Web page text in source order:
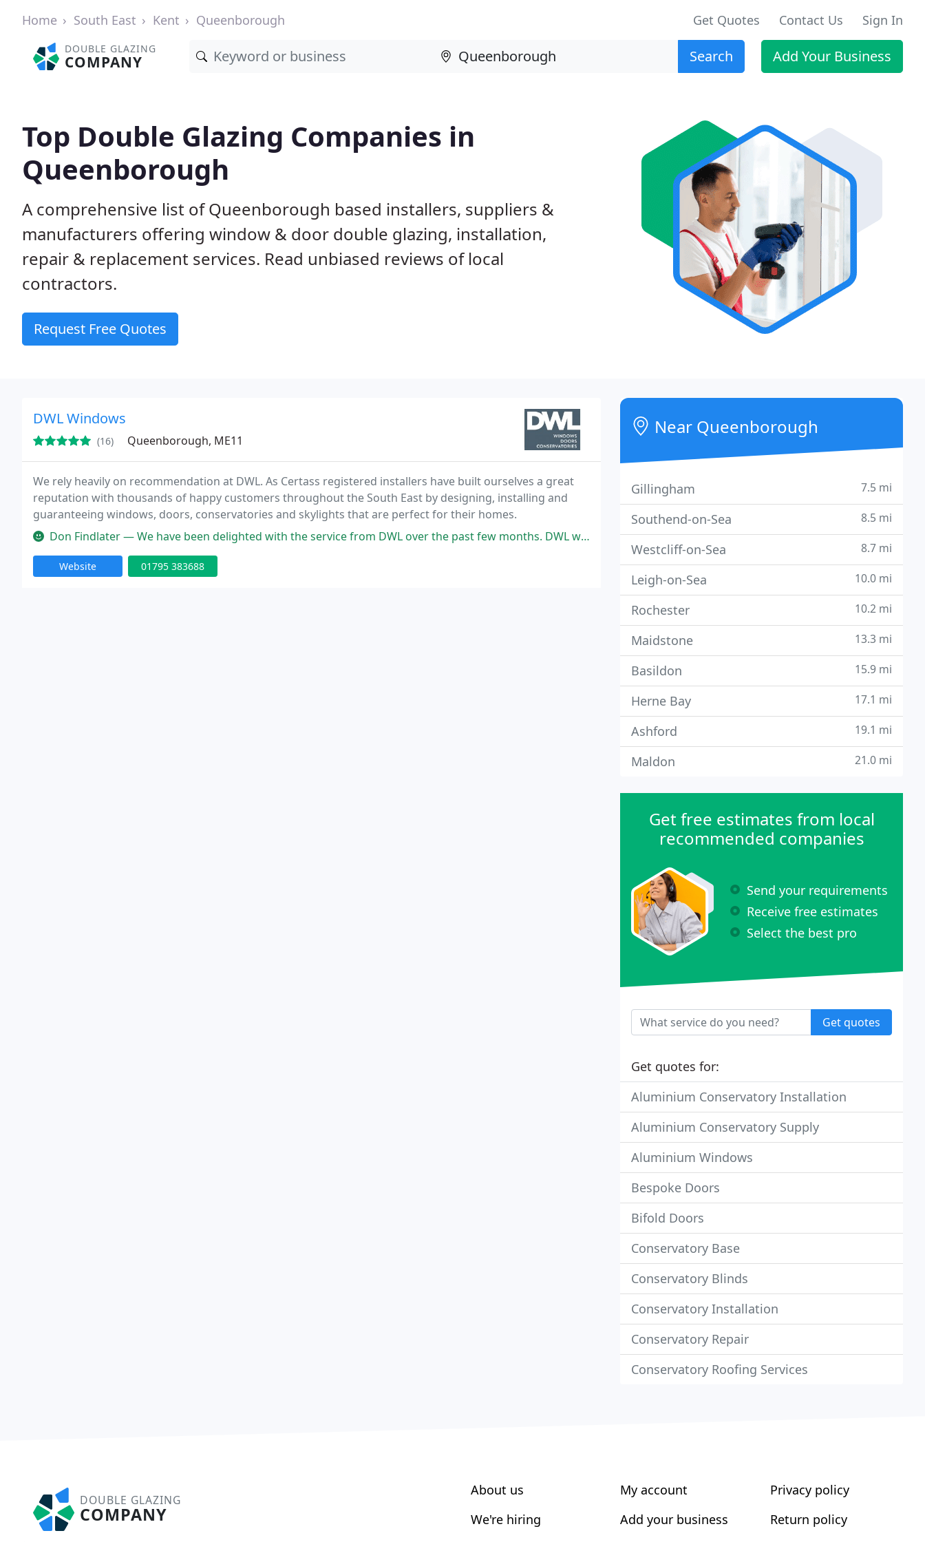
Home South East Kent Queenborough Get Quotes Contact Us Sign In
DOUBLE GLAZING
COMPANY Search Add Your Business
Top Double Glazing Companies in
Queenborough
A comprehensive list of Queenborough based installers, suppliers &
manufacturers offering window & door double glazing, installation,
repair & replacement services. Read unbiased reviews of local
contractors.
Request Free Quotes
DWL Windows
(16) Queenborough, ME11
We rely heavily on recommendation at DWL. As Certass registered installers have built ourselves a great
reputation with thousands of happy customers throughout the South East by designing, installing and
guaranteeing windows, doors, conservatories and skylights that are perfect for their homes.
Don Findlater — We have been delighted with the service from DWL over the past few months. DWL we're not only very competitive on their quote
Website 01795 383688
Near Queenborough
Gillingham 7.5 mi
Southend-on-Sea 8.5 mi
Westcliff-on-Sea 8.7 mi
Leigh-on-Sea 10.0 mi
Rochester 10.2 mi
Maidstone 13.3 mi
Basildon 15.9 mi
Herne Bay 17.1 mi
Ashford 19.1 mi
Maldon 21.0 mi
Get free estimates from local
recommended companies
Send your requirements
Receive free estimates
Select the best pro
Get quotes
Get quotes for:
Aluminium Conservatory Installation
Aluminium Conservatory Supply
Aluminium Windows
Bespoke Doors
Bifold Doors
Conservatory Base
Conservatory Blinds
Conservatory Installation
Conservatory Repair
Conservatory Roofing Services
DOUBLE GLAZING
COMPANY
About us
We're hiring
My account
Add your business
Privacy policy
Return policy